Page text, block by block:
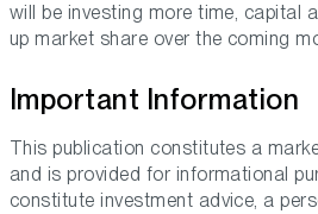
will be investing more time, capital
up market share over the coming
Important Information
This publication constitutes a
and is provided for informational
constitute investment advice, a